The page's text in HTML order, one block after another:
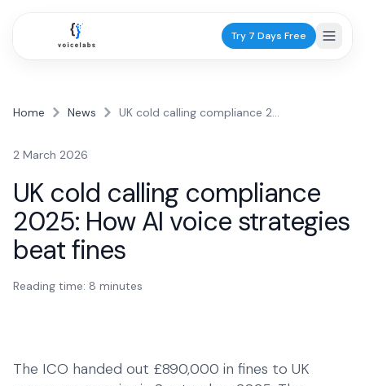
Try 7 Days Free
Dentists
Practice scheduling
GPs
Services
Home News UK cold calling compliance 2025: How AI voice strategies beat fines
2 March 2026
UK cold calling compliance
2025: How AI voice strategies
beat fines
Reading time: 8 minutes
The ICO handed out £890,000 in fines to UK